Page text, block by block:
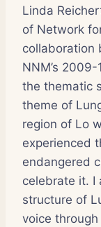
Linda
of Network
collaboration
NNM’s
the thematic
theme of
region of Lo
experienced
endangered
celebrate it. I
structure of
voice